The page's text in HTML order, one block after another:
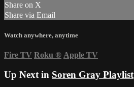
Share on X
Share via Email
Watch anywhere, anytime
Fire TV Roku ® Apple TV
Up Next in Soren Gray Playlist